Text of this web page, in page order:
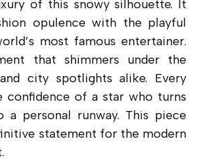
of this snowy silhouette. It
opulence with the playful
most famous entertainer.
that shimmers under the
city spotlights alike. Every
confidence of a star who turns
a personal runway. This piece
statement for the modern